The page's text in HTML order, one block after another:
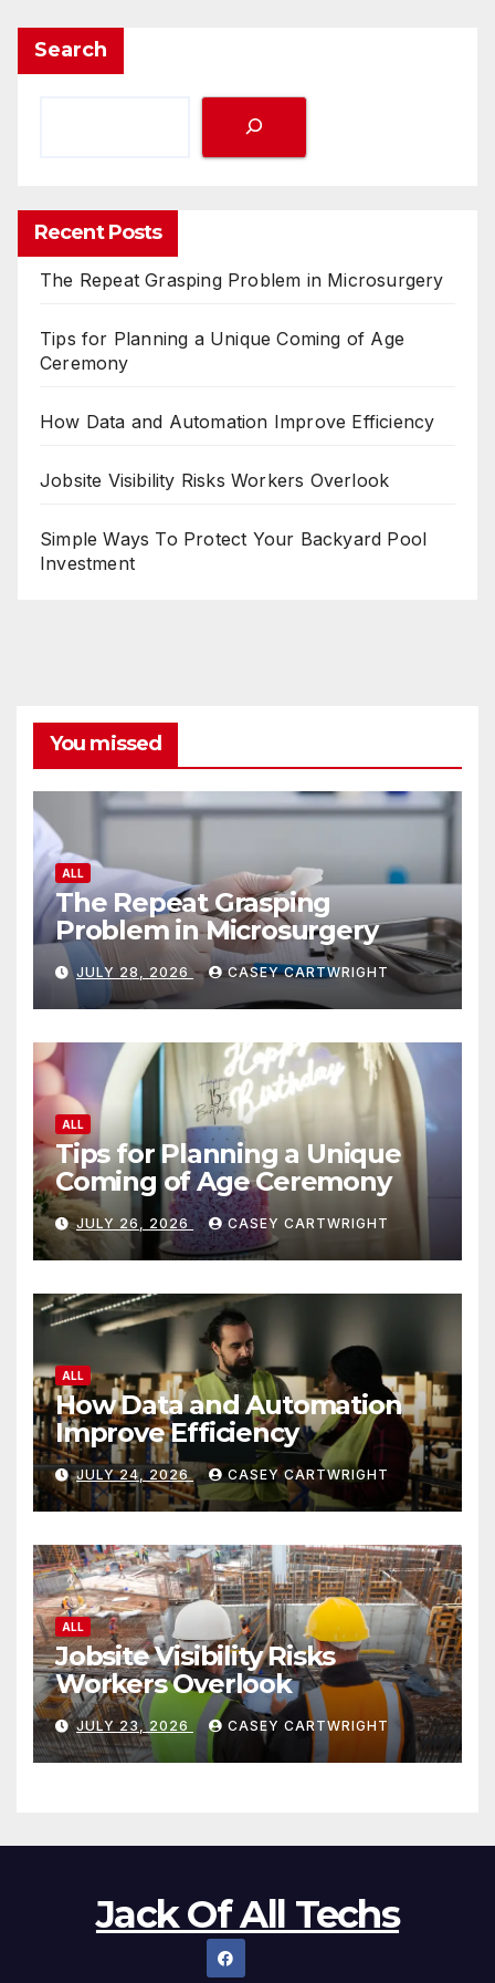
Search
Recent Posts
The Repeat Grasping Problem in Microsurgery
Tips for Planning a Unique Coming of Age
Ceremony
How Data and Automation Improve Efficiency
Jobsite Visibility Risks Workers Overlook
Simple Ways To Protect Your Backyard Pool
Investment
You missed
ALL
The Repeat Grasping
Problem in Microsurgery
JULY 28, 2026 CASEY CARTWRIGHT
ALL
Tips for Planning a Unique
Coming of Age Ceremony
JULY 26, 2026 CASEY CARTWRIGHT
ALL
How Data and Automation
Improve Efficiency
JULY 24, 2026 CASEY CARTWRIGHT
ALL
Jobsite Visibility Risks
Workers Overlook
JULY 23, 2026 CASEY CARTWRIGHT
Jack Of All Techs